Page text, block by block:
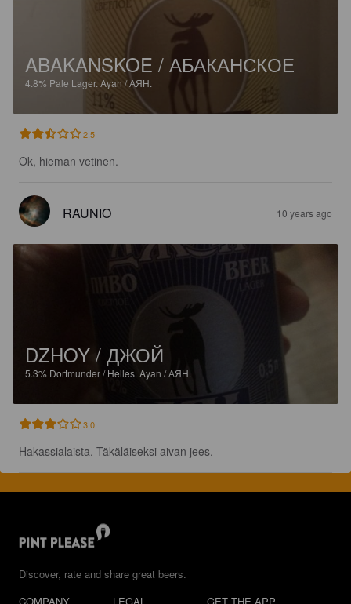
ABAKANSKOE / АБАКАНСКОЕ
4.8% Pale Lager. Ayan / АЯН.
2.5
Ok, hieman vetinen.
RAUNIO 10 years ago
DZHOY / ДЖОЙ
5.3% Dortmunder / Helles. Ayan / АЯН.
3.0
Hakassialaista. Täkäläiseksi aivan jees.
Discover, rate and share great beers.